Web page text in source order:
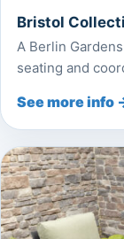
Bristol
A Berlin
seating and
See more info